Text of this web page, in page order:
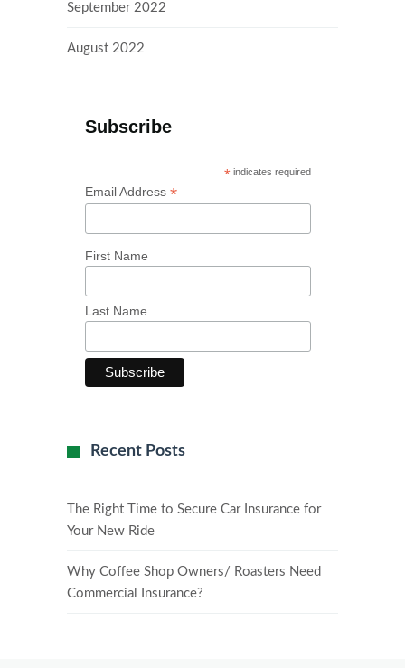
September 2022
August 2022
Subscribe
*indicates required
Email Address *
First Name
Last Name
Recent Posts
The Right Time to Secure Car Insurance for
Your New Ride
Why Coffee Shop Owners/ Roasters Need
Commercial Insurance?